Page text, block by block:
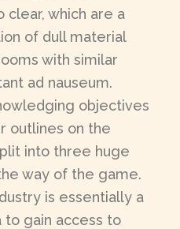
clear, which are a
of dull material
with similar
ad nauseum.
objectives
outlines on the
into three huge
way of the game.
is essentially a
to gain access to